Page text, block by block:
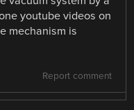
youtube videos on
mechanism is
Report comment